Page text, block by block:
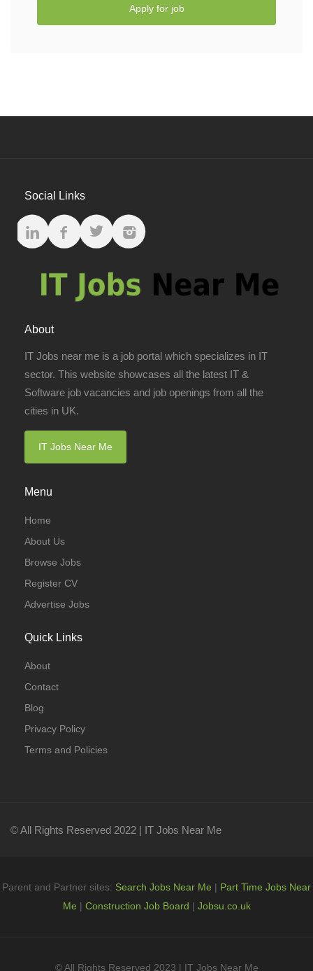
Apply for job
Social Links
About
IT Jobs near me is a job portal which specializes in IT
sector. This website showcases all the latest IT &
Software job vacancies and job openings from all the
cities in UK.
IT Jobs Near Me
Menu
Home
About Us
Browse Jobs
Register CV
Advertise Jobs
Quick Links
About
Contact
Blog
Privacy Policy
Terms and Policies
© All Rights Reserved 2022 | IT Jobs Near Me
Parent and Partner sites: Search Jobs Near Me | Part Time Jobs Near
Me | Construction Job Board | Jobsu.co.uk
© All Rights Reserved 2023 | IT Jobs Near Me